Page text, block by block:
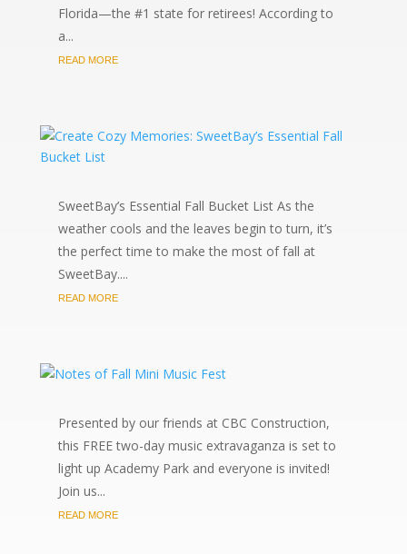
Florida—the #1 state for retirees! According to
a...
READ MORE
SweetBay’s Essential Fall Bucket List As the
weather cools and the leaves begin to turn, it’s
the perfect time to make the most of fall at
SweetBay....
READ MORE
Presented by our friends at CBC Construction,
this FREE two-day music extravaganza is set to
light up Academy Park and everyone is invited!
Join us...
READ MORE